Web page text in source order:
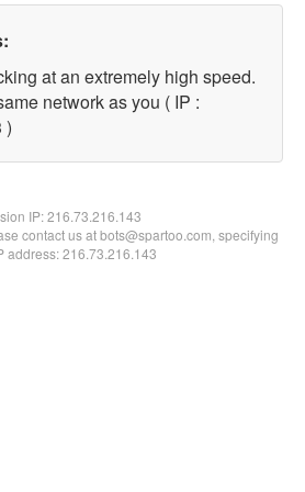
at an extremely high speed.
network as you ( IP :
)
IP:216.73.216.143
contact us at bots@spartoo.com, specifying
address: 216.73.216.143